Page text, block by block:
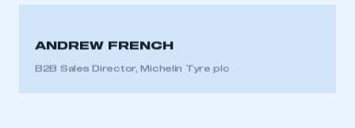
ANDREW FRENCH
B2B Sales Director, Michelin Tyre plc